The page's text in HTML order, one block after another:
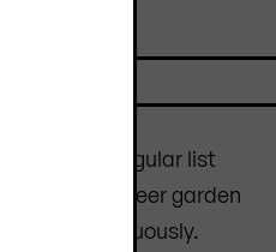
at regular list
complete beer garden
continuously.